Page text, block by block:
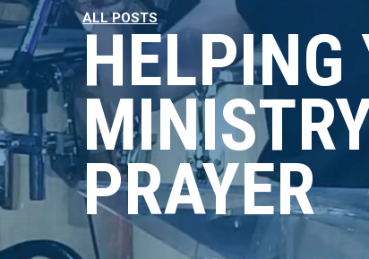
ALL POSTS
HELPING
PRAYER